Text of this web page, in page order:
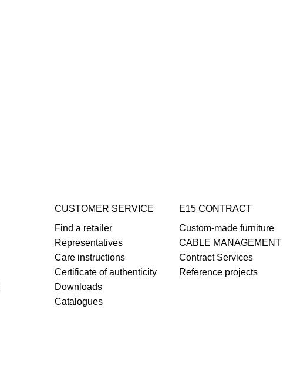
CUSTOMER SERVICE
Find a retailer
Representatives
Care instructions
Certificate of authenticity
Downloads
Catalogues
E15 CONTRACT
Custom-made furniture
CABLE MANAGEMENT
Contract Services
Reference projects